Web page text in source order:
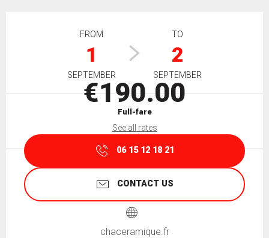
FROM
1
SEPTEMBER
TO
2
SEPTEMBER
€190.00
Full-fare
See all rates
06 15 12 18 21
CONTACT US
chaceramique.fr